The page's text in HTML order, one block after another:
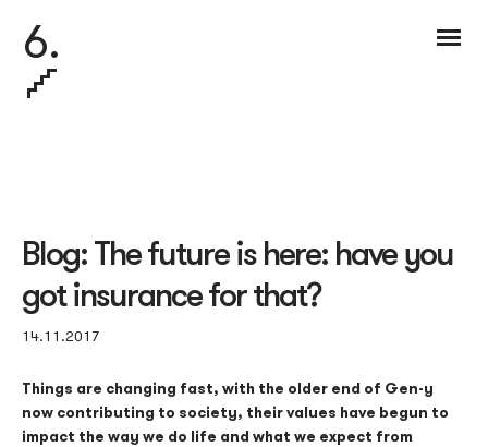
6.
Blog: The future is here: have you
got insurance for that?
14.11.2017
Things are changing fast, with the older end of Gen-y
now contributing to society, their values have begun to
impact the way we do life and what we expect from